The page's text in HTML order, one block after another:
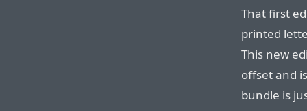
That first
printed
This new
offset and
bundle is